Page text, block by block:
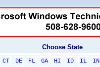
Choose State
CT DE FL GA HI ID IL IN